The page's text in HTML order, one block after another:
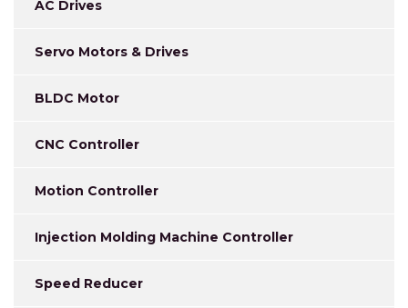
AC Drives
Servo Motors & Drives
BLDC Motor
CNC Controller
Motion Controller
Injection Molding Machine Controller
Speed Reducer